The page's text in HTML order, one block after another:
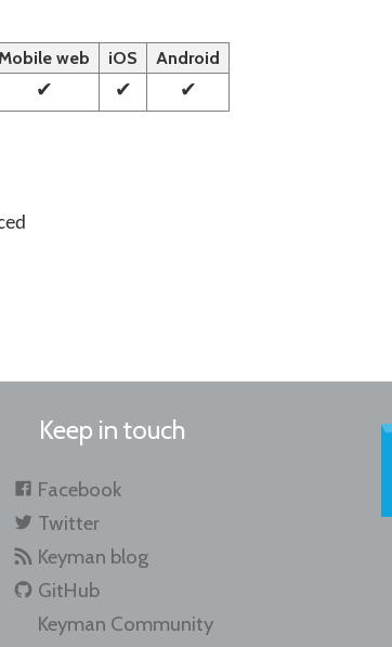
web iOS
Android
✔ ✔ ✔
Keep in touch
Facebook
Twitter
Keyman blog
GitHub
Keyman Community